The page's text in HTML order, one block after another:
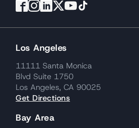
Los Angeles
11111 Santa Monica
Blvd Suite 1750
Los Angeles, CA 90025
Get Directions
Bay Area